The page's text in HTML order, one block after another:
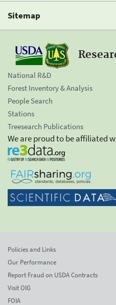
Sitemap
National R&D
Forest Inventory & Analysis
People Search
Stations
Treesearch Publications
We are proud to be affiliated
Policies and Links
Our Performance
Report Fraud on USDA Contracts
Visit OIG
FOIA